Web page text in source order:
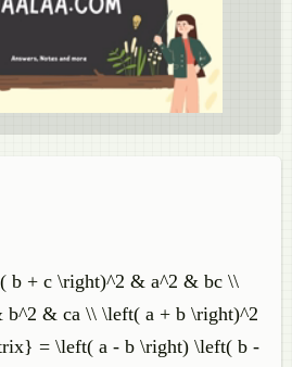
b + c \right)^2 & a^2 & bc \\
& ca \\ \left( a + b \right)^2
= \left( a - b \right) \left( b -